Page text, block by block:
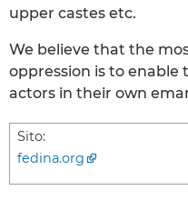
upper castes etc.
We believe that the
oppression is to enable
actors in their own
Sito:
fedina.org